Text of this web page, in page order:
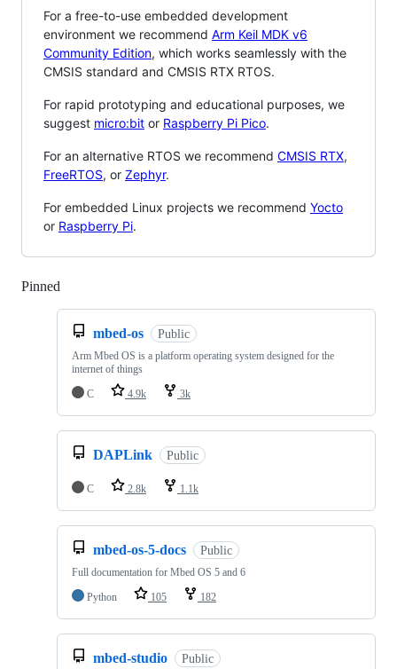
For a free-to-use embedded development
environment we recommend Arm Keil MDK v6
Community Edition, which works seamlessly with the
CMSIS standard and CMSIS RTX RTOS.
For rapid prototyping and educational purposes, we
suggest micro:bit or Raspberry Pi Pico.
For an alternative RTOS we recommend CMSIS RTX,
FreeRTOS, or Zephyr.
For embedded Linux projects we recommend Yocto
or Raspberry Pi.
Pinned
mbed-os Public
Arm Mbed OS is a platform operating system designed for the
internet of things
C
4.9k 3k
DAPLink Public
C 2.8k 1.1k
mbed-os-5-docs Public
Full documentation for Mbed OS 5 and 6
Python
105 182
mbed-studio Public